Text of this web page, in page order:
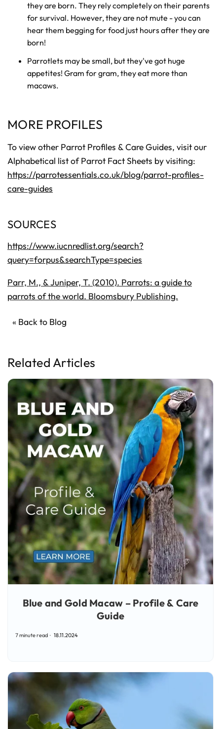
they are born. They rely completely on their parents
for survival. However, they are not mute - you can
hear them begging for food just hours after they are
born!
Parrotlets may be small, but they've got huge
appetites! Gram for gram, they eat more than
macaws.
MORE PROFILES
To view other Parrot Profiles & Care Guides, visit our
Alphabetical list of Parrot Fact Sheets by visiting:
https://parrotessentials.co.uk/blog/parrot-profiles-
care-guides
SOURCES
https://www.iucnredlist.org/search?
query=forpus&searchType=species
Parr, M., & Juniper, T. (2010). Parrots: a guide to
parrots of the world. Bloomsbury Publishing.
« Back to Blog
Related Articles
Blue and Gold Macaw – Profile & Care
Guide
7 minute read 18.11.2024